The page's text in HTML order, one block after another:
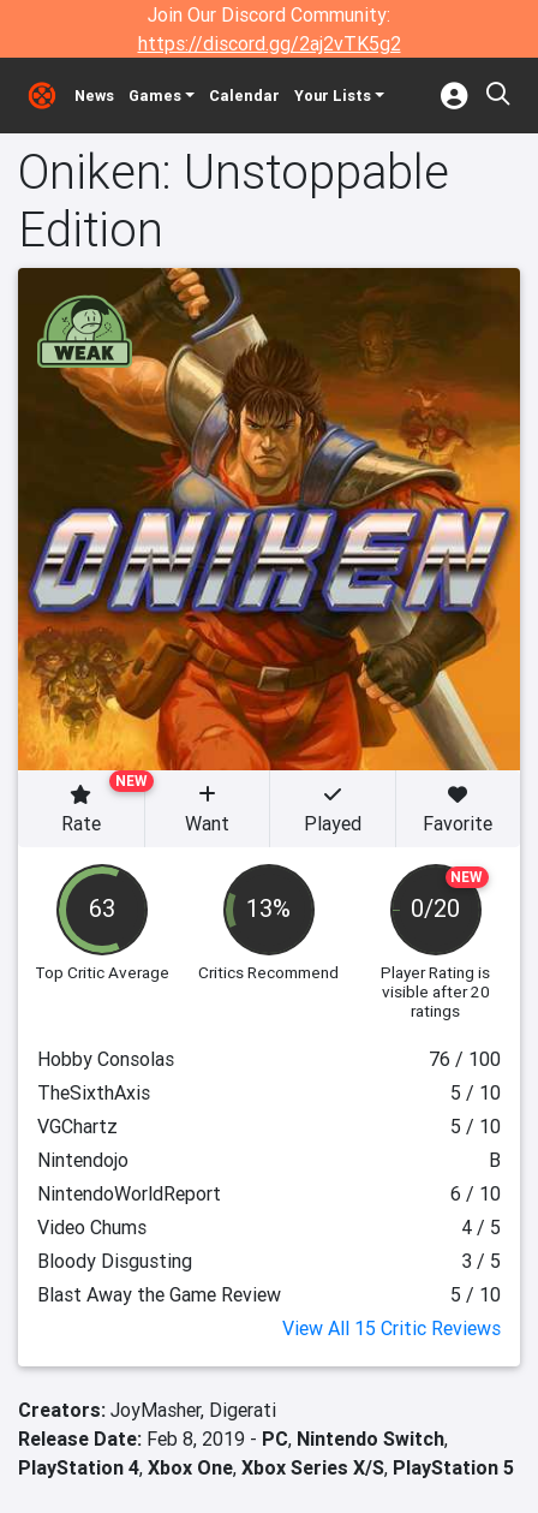
Join Our Discord Community:
https://discord.gg/2aj2vTK5g2
News Games Calendar Your Lists
Oniken: Unstoppable
Edition
63
Top Critic Average
13%
Critics Recommend
NEW
0/20
Player Rating is
visible after 20
ratings
NEW
Rate Want Played Favorite
Hobby Consolas
76 / 100
TheSixthAxis
5 / 10
VGChartz
5 / 10
Nintendojo
B
NintendoWorldReport
6 / 10
Video Chums
4 / 5
Bloody Disgusting
3 / 5
Blast Away the Game Review
5 / 10
View All 15 Critic Reviews
Creators: JoyMasher, Digerati
Release Date: Feb 8, 2019 - PC, Nintendo Switch,
PlayStation 4, Xbox One, Xbox Series X/S, PlayStation 5